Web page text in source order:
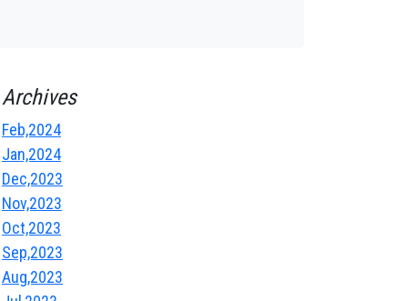
Archives
Feb,2024
Jan,2024
Dec,2023
Nov,2023
Oct,2023
Sep,2023
Aug,2023